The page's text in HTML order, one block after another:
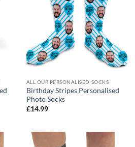
ALL OUR PERSONALISED SOCKS
Birthday Stripes Personalised
Photo Socks
£14.99